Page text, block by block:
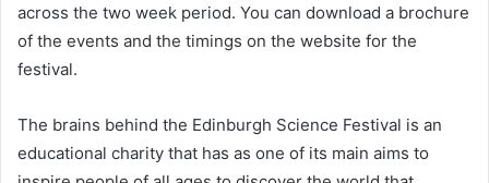
across the two week period. You can download a brochure
of the events and the timings on the website for the
festival.
The brains behind the Edinburgh Science Festival is an
educational charity that has as one of its main aims to